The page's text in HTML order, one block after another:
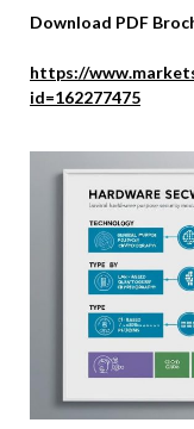
Download PDF
https://
id=162277475